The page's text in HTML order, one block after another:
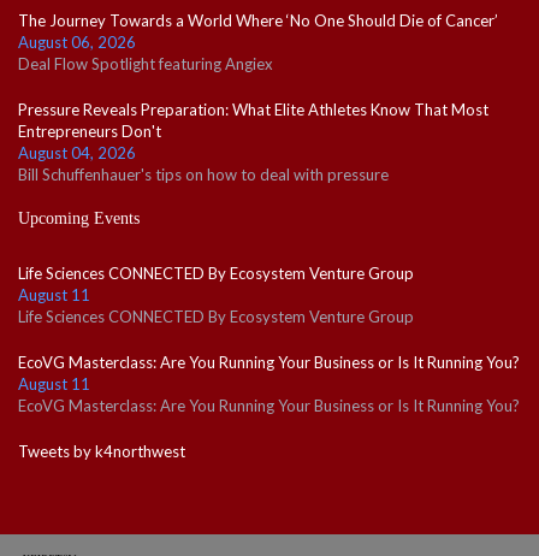
The Journey Towards a World Where ‘No One Should Die of Cancer’
August 06, 2026
Deal Flow Spotlight featuring Angiex
Pressure Reveals Preparation: What Elite Athletes Know That Most
Entrepreneurs Don't
August 04, 2026
Bill Schuffenhauer's tips on how to deal with pressure
Upcoming Events
Life Sciences CONNECTED By Ecosystem Venture Group
August 11
Life Sciences CONNECTED By Ecosystem Venture Group
EcoVG Masterclass: Are You Running Your Business or Is It Running You?
August 11
EcoVG Masterclass: Are You Running Your Business or Is It Running You?
Tweets by k4northwest